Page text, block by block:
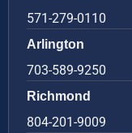
571-279-0110
Arlington
703-589-9250
Richmond
804-201-9009